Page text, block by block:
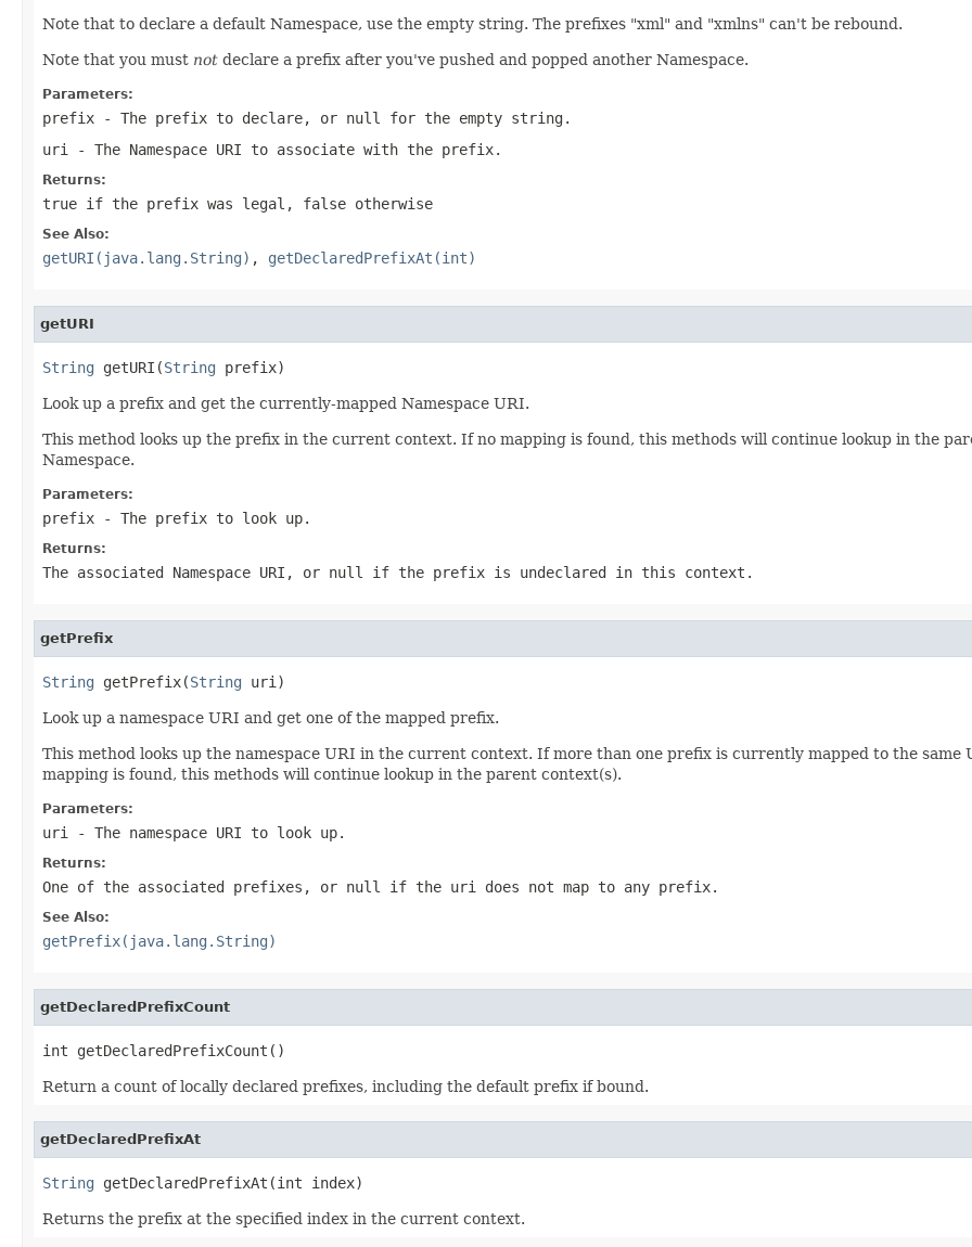
Note that to declare a default Namespace, use the empty string. The prefixes "xml" and "xmlns" can't be rebound.
Note that you must not declare a prefix after you've pushed and popped another Namespace.
Parameters:
prefix - The prefix to declare, or null for the empty string.
uri
- The Namespace URI to associate with the prefix.
Returns:
true if the prefix was legal, false otherwise
See Also:
getURI(java.lang.String) , getDeclaredPrefixAt(int)
getURI
String getURI(String prefix)
Look up a prefix and get the currently-mapped Namespace URI.
This method looks up the prefix in the current context. If no mapping is found, this methods will continue lookup in the
Namespace.
Parameters:
prefix - The prefix to look up.
Returns:
The associated Namespace URI, or null if the prefix is undeclared in this context.
getPrefix
String getPrefix(String uri)
Look up a namespace URI and get one of the mapped prefix.
This method looks up the namespace URI in the current context. If more than one prefix is currently mapped to the
mapping is found, this methods will continue lookup in the parent context(s).
Parameters:
uri - The namespace URI to look up.
Returns:
One of the associated prefixes, or null if the uri does not map to any prefix.
See Also:
getPrefix(java.lang.String)
getDeclaredPrefixCount
int getDeclaredPrefixCount()
Return a count of locally declared prefixes, including the default prefix if bound.
getDeclaredPrefixAt
String getDeclaredPrefixAt(int index)
Returns the prefix at the specified index in the current context.